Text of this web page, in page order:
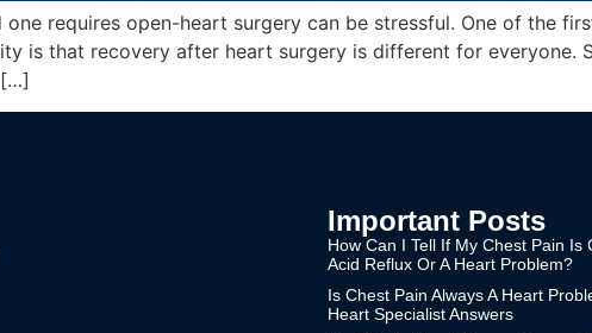
requires open-heart surgery can be stressful. One of the
is that recovery after heart surgery is different for everyone.
[…]
Important Posts
How Can I Tell If My Chest Pain Is
Acid Reflux Or A Heart Problem?
Is Chest Pain Always A Heart
Heart Specialist Answers